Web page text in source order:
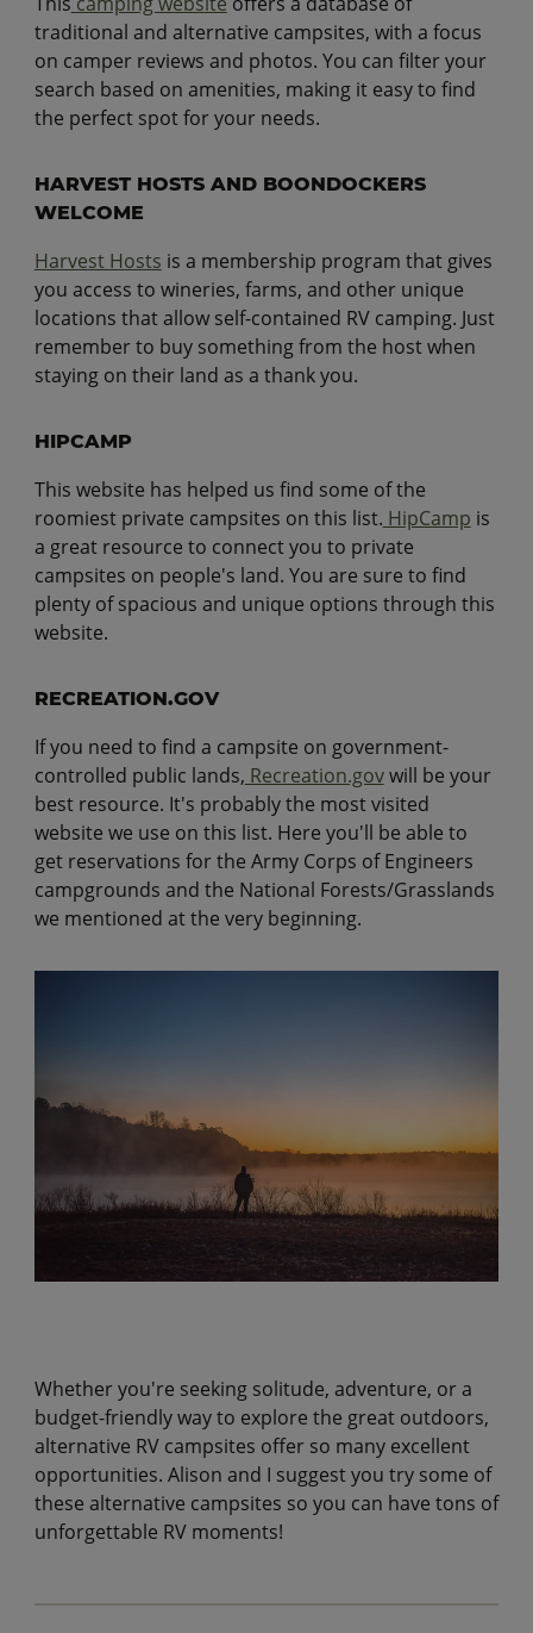
traditional and alternative campsites, with a focus
on camper reviews and photos. You can filter your
search based on amenities, making it easy to find
the perfect spot for your needs.
HARVEST HOSTS AND BOONDOCKERS
WELCOME
Harvest Hosts is a membership program that gives
you access to wineries, farms, and other unique
locations that allow self-contained RV camping. Just
remember to buy something from the host when
staying on their land as a thank you.
HIPCAMP
This website has helped us find some of the
roomiest private campsites on this list. HipCamp is
a great resource to connect you to private
campsites on people's land. You are sure to find
plenty of spacious and unique options through this
website.
RECREATION.GOV
If you need to find a campsite on government-
controlled public lands, Recreation.govwill be your
best resource. It's probably the most visited
website we use on this list. Here you'll be able to
get reservations for the Army Corps of Engineers
campgrounds and the National Forests/Grasslands
we mentioned at the very beginning.
Whether you're seeking solitude, adventure, or a
budget-friendly way to explore the great outdoors,
alternative RV campsites offer so many excellent
opportunities. Alison and I suggest you try some of
these alternative campsites so you can have tons of
unforgettable RV moments!